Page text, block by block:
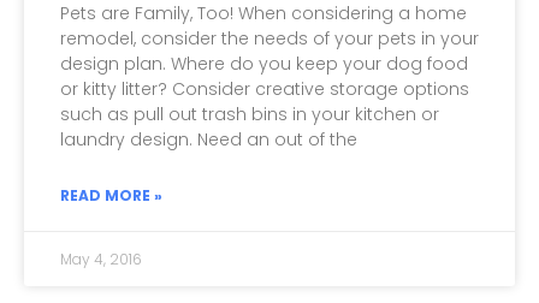
Pets are Family, Too! When considering a home
remodel, consider the needs of your pets in your
design plan. Where do you keep your dog food
or kitty litter? Consider creative storage options
such as pull out trash bins in your kitchen or
laundry design. Need an out of the
READ MORE »
May 4, 2016